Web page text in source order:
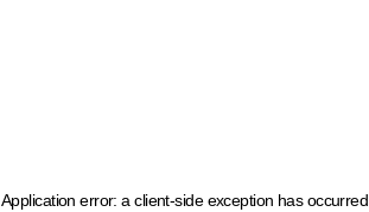
Application error: a client-side exception has occurred